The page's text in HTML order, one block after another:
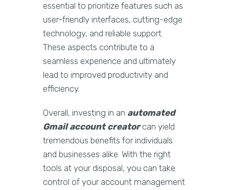
essential to prioritize features such as
user-friendly interfaces, cutting-edge
technology, and reliable support.
These aspects contribute to a
seamless experience and ultimately
lead to improved productivity and
efficiency.
Overall, investing in an automated
Gmail account creatorcan yield
tremendous benefits for individuals
and businesses alike. With the right
tools at your disposal, you can take
control of your account management